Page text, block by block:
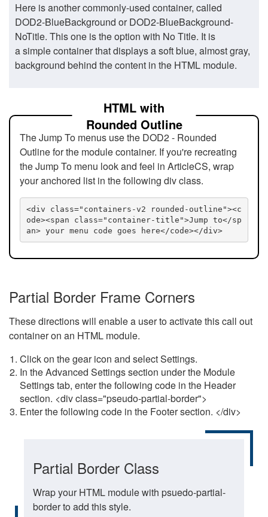
Here is another commonly-used container, called
DOD2-BlueBackground or DOD2-BlueBackground-
NoTitle. This one is the option with No Title. It is
a simple container that displays a soft blue, almost gray,
background behind the content in the HTML module.
HTML with
Rounded Outline
The Jump To menus use the DOD2 - Rounded
Outline for the module container. If you're recreating
the Jump To menu look and feel in ArticleCS, wrap
your anchored list in the following div class.
<div class="containers-v2 rounded-outline"><c
ode><span class="container-title">Jump to</sp
an> your menu code goes here</code></div>
Partial Border Frame Corners
These directions will enable a user to activate this call out
container on an HTML module.
Click on the gear icon and select Settings.
In the Advanced Settings section under the Module
Settings tab, enter the following code in the Header
section. <div class="pseudo-partial-border">
Enter the following code in the Footer section. </div>
Partial Border Class
Wrap your HTML module with psuedo-partial-
border to add this style.